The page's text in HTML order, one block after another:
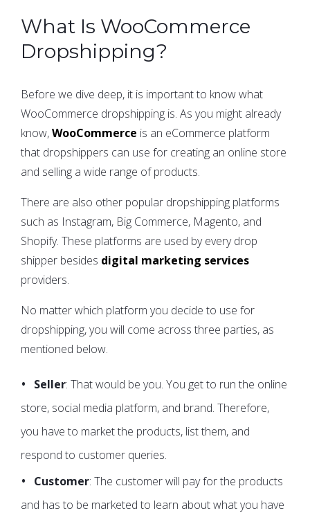
What Is WooCommerce
Dropshipping?
Before we dive deep, it is important to know what
WooCommerce dropshipping is. As you might already
know,WooCommerce is an eCommerce platform
that dropshippers can use for creating an online store
and selling a wide range of products.
There are also other popular dropshipping platforms
such as Instagram, Big Commerce, Magento, and
Shopify. These platforms are used by every drop
shipper besides digital marketing services
providers.
No matter which platform you decide to use for
dropshipping, you will come across three parties, as
mentioned below.
Seller: That would be you. You get to run the online
store, social media platform, and brand. Therefore,
you have to market the products, list them, and
respond to customer queries.
Customer: The customer will pay for the products
and has to be marketed to learn about what you have